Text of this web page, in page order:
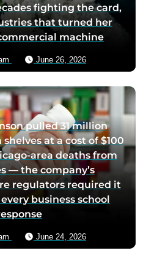
fighting the card,
that turned her
machine
June 26, 2026
pulled 31 million
at a cost of $100
area deaths from
— the company’s
regulators required it
business school
June 24, 2026